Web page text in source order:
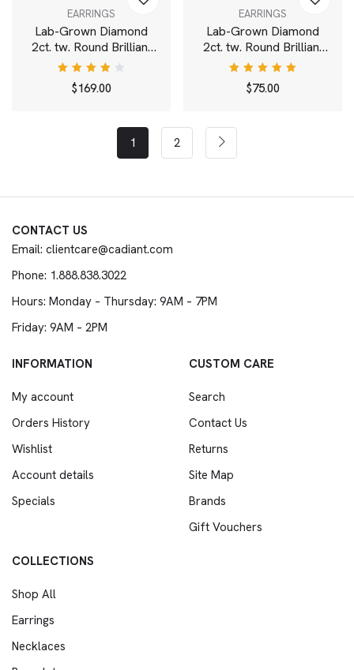
EARRINGS
Lab-Grown Diamond
2ct. tw. Round Brilliant
Solitaire 14k Gold Studs
| White
Rated
4.00
$169.00
EARRINGS
Lab-Grown Diamond
2ct. tw. Round Brilliant
Solitaire Drop Earrings |
White
Rated
5.00out
$75.00
1 2
CONTACT US
Email: clientcare@cadiant.com
Phone: 1.888.838.3022
Hours: Monday – Thursday: 9AM – 7PM
Friday: 9AM – 2PM
INFORMATION
My account
Orders History
Wishlist
Account details
Specials
CUSTOM CARE
Search
Contact Us
Returns
Site Map
Brands
Gift Vouchers
COLLECTIONS
Shop All
Earrings
Necklaces